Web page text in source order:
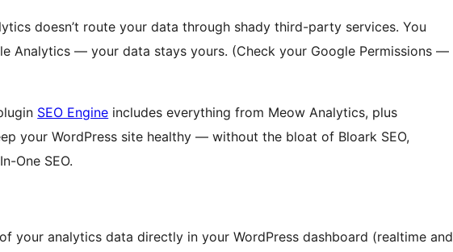
doesn’t route your data through shady third-party services. You
Analytics — your data stays yours. (Check your Google Permissions —
SEO Engine includes everything from Meow Analytics, plus
your WordPress site healthy — without the bloat of Bloark SEO,
One SEO.
your analytics data directly in your WordPress dashboard (realtime and